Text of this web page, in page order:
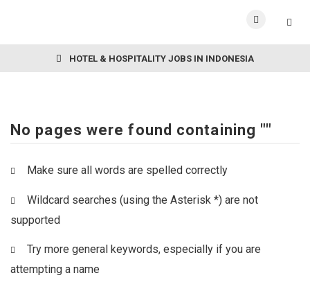
HOTEL & HOSPITALITY JOBS IN INDONESIA
No pages were found containing ""
Make sure all words are spelled correctly
Wildcard searches (using the Asterisk *) are not
supported
Try more general keywords, especially if you are
attempting a name